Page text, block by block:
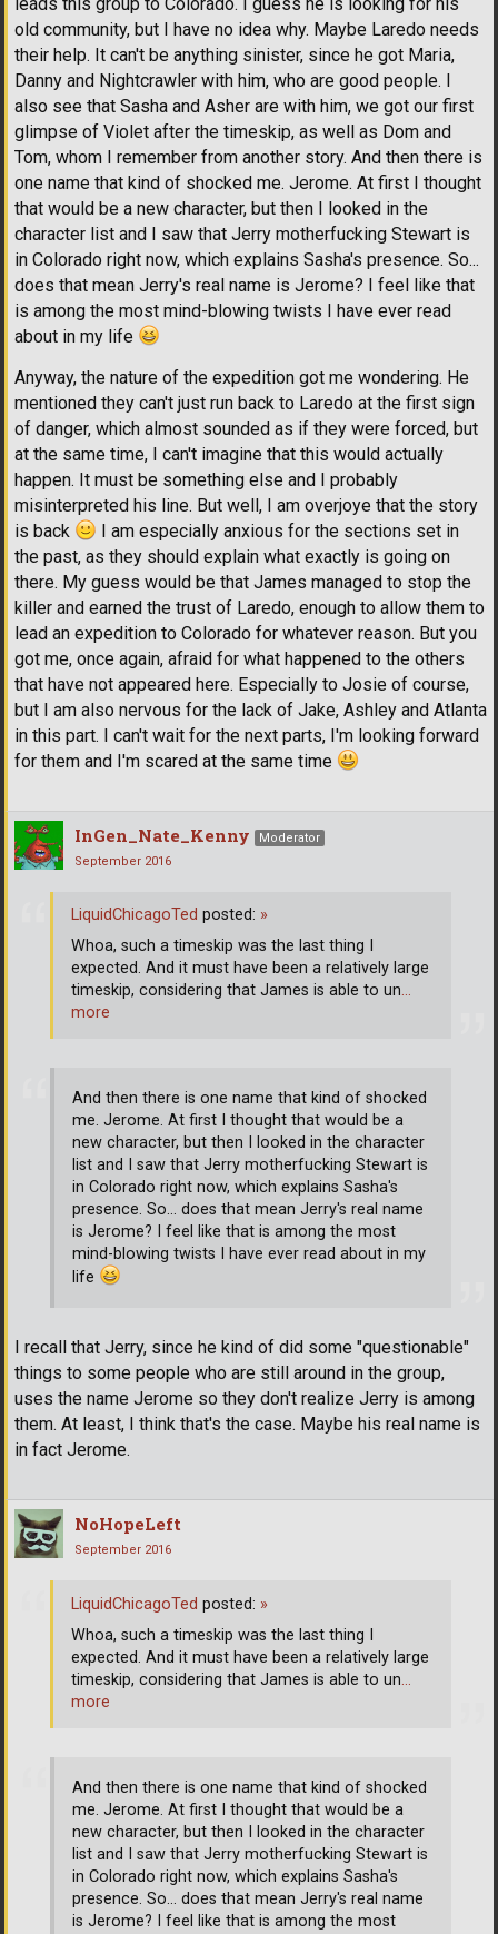
old community, but I have no idea why. Maybe Laredo needs
their help. It can't be anything sinister, since he got Maria,
Danny and Nightcrawler with him, who are good people. I
also see that Sasha and Asher are with him, we got our first
glimpse of Violet after the timeskip, as well as Dom and
Tom, whom I remember from another story. And then there is
one name that kind of shocked me. Jerome. At first I thought
that would be a new character, but then I looked in the
character list and I saw that Jerry motherfucking Stewart is
in Colorado right now, which explains Sasha's presence. So...
does that mean Jerry's real name is Jerome? I feel like that
is among the most mind-blowing twists I have ever read
about in my life
Anyway, the nature of the expedition got me wondering. He
mentioned they can't just run back to Laredo at the first sign
of danger, which almost sounded as if they were forced, but
at the same time, I can't imagine that this would actually
happen. It must be something else and I probably
misinterpreted his line. But well, I am overjoye that the story
is back
I am especially anxious for the sections set in
the past, as they should explain what exactly is going on
there. My guess would be that James managed to stop the
killer and earned the trust of Laredo, enough to allow them to
lead an expedition to Colorado for whatever reason. But you
got me, once again, afraid for what happened to the others
that have not appeared here. Especially to Josie of course,
but I am also nervous for the lack of Jake, Ashley and Atlanta
in this part. I can't wait for the next parts, I'm looking forward
for them and I'm scared at the same time
InGen_Nate_Kenny
Moderator
September 2016
And then there is one name that kind of shocked
me. Jerome. At first I thought that would be a
new character, but then I looked in the character
list and I saw that Jerry motherfucking Stewart is
in Colorado right now, which explains Sasha's
presence. So... does that mean Jerry's real name
is Jerome? I feel like that is among the most
mind-blowing twists I have ever read about in my
life
I recall that Jerry, since he kind of did some "questionable"
things to some people who are still around in the group,
uses the name Jerome so they don't realize Jerry is among
them. At least, I think that's the case. Maybe his real name is
in fact Jerome.
LiquidChicagoTed posted: »
Whoa, such a timeskip was the last thing I
expected. And it must have been a relatively large
timeskip, considering that James is able to un…
more
NoHopeLeft
September 2016
And then there is one name that kind of shocked
me. Jerome. At first I thought that would be a
new character, but then I looked in the character
list and I saw that Jerry motherfucking Stewart is
in Colorado right now, which explains Sasha's
presence. So... does that mean Jerry's real name
is Jerome? I feel like that is among the most
LiquidChicagoTed posted: »
Whoa, such a timeskip was the last thing I
expected. And it must have been a relatively large
timeskip, considering that James is able to un…
more